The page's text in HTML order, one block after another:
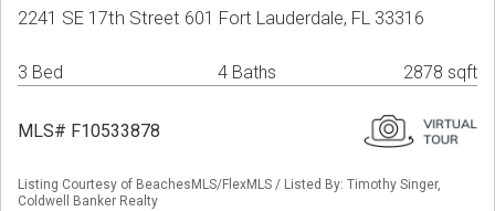
2241 SE 17th Street 601 Fort Lauderdale, FL 33316
3 Bed 4 Baths 2878 sqft
MLS# F10533878
Listing Courtesy of BeachesMLS/FlexMLS / Listed By: Timothy Singer,
Coldwell Banker Realty